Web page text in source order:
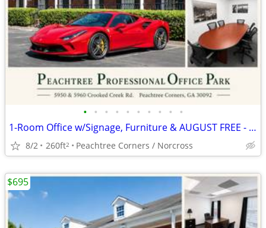
• • • • • • • • • •
1-Room Office w/Signage, Furniture & AUGUST FREE - AUTO BROKER ZONED
8/2 260ft2 Peachtree Corners / Norcross
$695